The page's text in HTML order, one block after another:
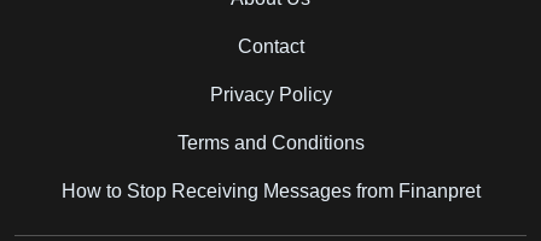
Contact
Privacy Policy
Terms and Conditions
How to Stop Receiving Messages from Finanpret